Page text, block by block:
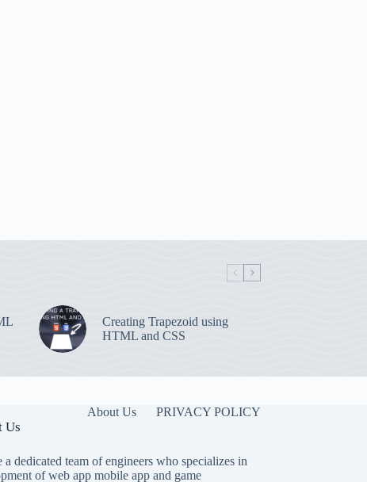
Creating Trapezoid using
HTML and CSS
About Us PRIVACY POLICY
Us
a dedicated team of engineers who specializes in
of web app mobile app and game